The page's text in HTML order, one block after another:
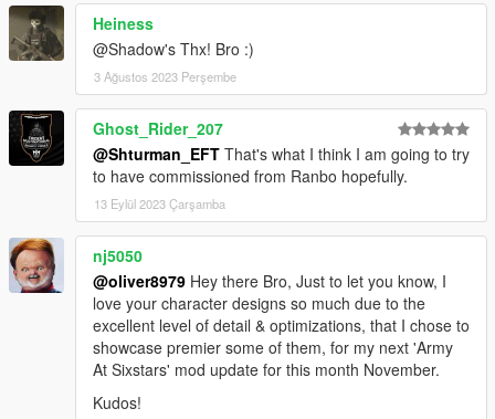
Heiness
@Shadow's Thx! Bro :)
3 Ağustos 2023 Perşembe
Ghost_Rider_207
@Shturman_EFT That's what I think I am going to try
to have commissioned from Ranbo hopefully.
13 Eylül 2023 Çarşamba
nj5050
@oliver8979 Hey there Bro, Just to let you know, I
love your character designs so much due to the
excellent level of detail & optimizations, that I chose to
showcase premier some of them, for my next 'Army
At Sixstars' mod update for this month November.
Kudos!